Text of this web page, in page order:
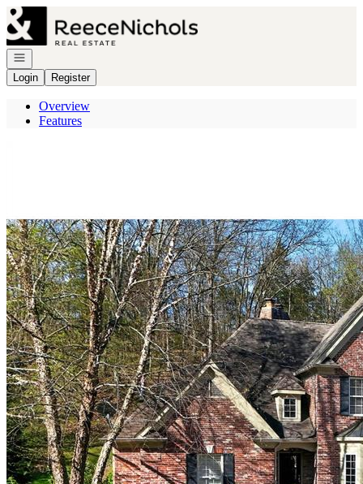
Go to: Homepage
Open navigation
Login
Register
Overview
Features